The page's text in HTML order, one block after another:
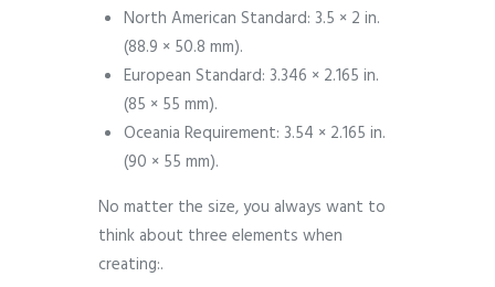
North American Standard: 3.5 × 2 in.
(88.9 × 50.8 mm).
European Standard: 3.346 × 2.165 in.
(85 × 55 mm).
Oceania Requirement: 3.54 × 2.165 in.
(90 × 55 mm).
No matter the size, you always want to
think about three elements when
creating:.